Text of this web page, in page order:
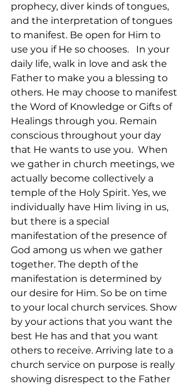
prophecy, diver kinds of tongues,
and the interpretation of tongues
to manifest. Be open for Him to
use you if He so chooses.   In your
daily life, walk in love and ask the
Father to make you a blessing to
others. He may choose to manifest
the Word of Knowledge or Gifts of
Healings through you. Remain
conscious throughout your day
that He wants to use you.  When
we gather in church meetings, we
actually become collectively a
temple of the Holy Spirit. Yes, we
individually have Him living in us,
but there is a special
manifestation of the presence of
God among us when we gather
together. The depth of the
manifestation is determined by
our desire for Him. So be on time
to your local church services. Show
by your actions that you want the
best He has and that you want
others to receive. Arriving late to a
church service on purpose is really
showing disrespect to the Father